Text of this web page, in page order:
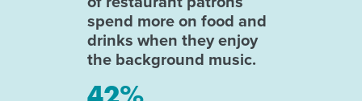
spend more on food and
drinks when they enjoy
the background music.